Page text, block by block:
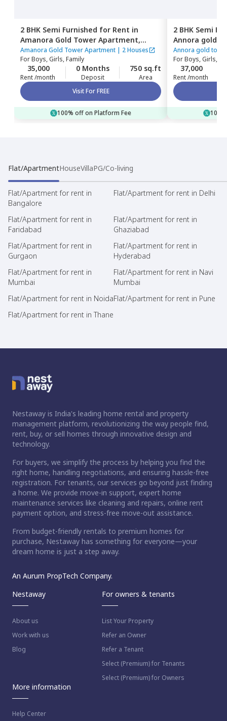
2 BHK Semi Furnished for Rent in
Amanora Gold Tower Apartment,
Amanora park town,Pune
Amanora Gold Tower Apartment | 2 Houses
ForBoys, Girls, Family
35,000
Rent /month
0 Months
Deposit
750 sq.ft
Area
Visit For FREE
100% off on Platform Fee
2 BHK Semi
Annora gold
Amanora
Annora gold
ForBoys, Girls,
37,000
Rent /month
Flat/ApartmentHouseVillaPG/Co-living
Flat/Apartment for rent in
Bangalore
Flat/Apartment for rent in Delhi
Flat/Apartment for rent in
Faridabad
Flat/Apartment for rent in
Ghaziabad
Flat/Apartment for rent in
Gurgaon
Flat/Apartment for rent in
Hyderabad
Flat/Apartment for rent in
Mumbai
Flat/Apartment for rent in Navi
Mumbai
Flat/Apartment for rent in NoidaFlat/Apartment for rent in Pune
Flat/Apartment for rent in Thane
Nestaway is India's leading home rental and property
management platform, revolutionizing the way people find,
rent, buy, or sell homes through innovative design and
technology.
For buyers, we simplify the process by helping you find the
right home, handling negotiations, and ensuring hassle-free
registration. For tenants, our services go beyond just finding
a home. We provide move-in support, expert home
maintenance services like cleaning and repairs, online rent
payment option, and stress-free move-out assistance.
From budget-friendly rentals to premium homes for
purchase, Nestaway has something for everyone—your
dream home is just a step away.
An Aurum PropTech Company.
Nestaway
About us
Work with us
Blog
For owners & tenants
List Your Property
Refer an Owner
Refer a Tenant
Select (Premium) for Tenants
Select (Premium) for Owners
More information
Help Center